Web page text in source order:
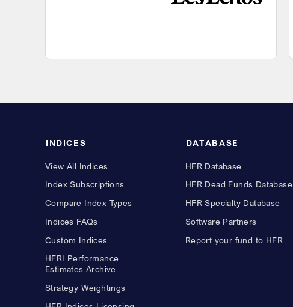
INDICES
View All Indices
Index Subscriptions
Compare Index Types
Indices FAQs
Custom Indices
HFRI Performance
Estimates Archive
Strategy Weightings
DATABASE
HFR Database
HFR Dead Funds Database
HFR Specialty Database
Software Partners
Report your fund to HFR